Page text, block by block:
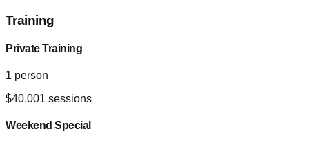
Training
Private Training
1 person
$40.001 sessions
Weekend Special